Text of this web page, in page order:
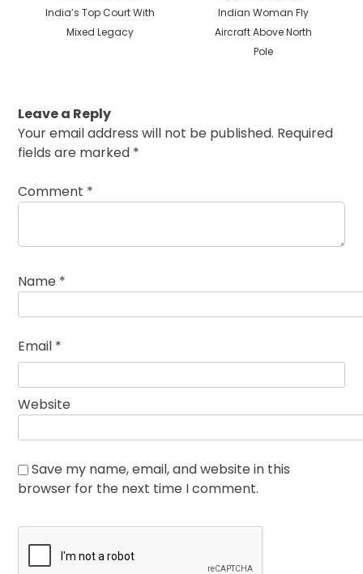
India’s Top Court With
Mixed Legacy
Indian Woman Fly
Aircraft Above North
Pole
Leave a Reply
Your email address will not be published. Required
fields are marked *
Comment *
Name *
Email *
Website
Save my name, email, and website in this
browser for the next time I comment.